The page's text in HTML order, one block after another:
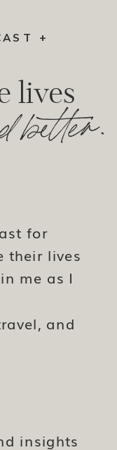
insights
better.
lives
+
for
their lives
me as I
and